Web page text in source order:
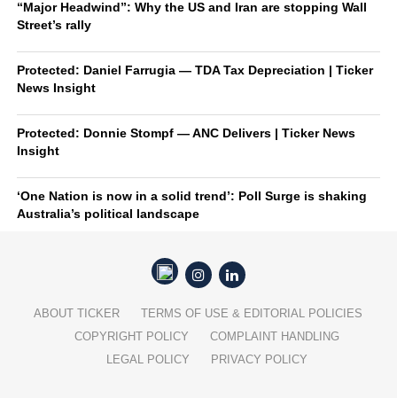
“Major Headwind”: Why the US and Iran are stopping Wall
Street’s rally
Protected: Daniel Farrugia — TDA Tax Depreciation | Ticker
News Insight
Protected: Donnie Stompf — ANC Delivers | Ticker News
Insight
‘One Nation is now in a solid trend’: Poll Surge is shaking
Australia’s political landscape
ABOUT TICKER
TERMS OF USE & EDITORIAL POLICIES
COPYRIGHT POLICY
COMPLAINT HANDLING
LEGAL POLICY
PRIVACY POLICY